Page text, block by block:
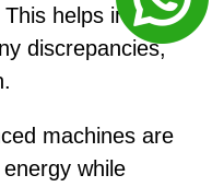
helps in quickly
discrepancies,
machines are
while